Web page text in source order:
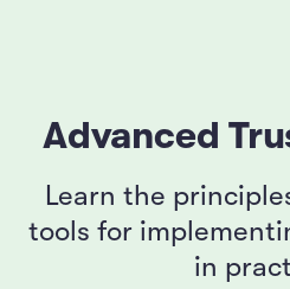
Advanced
Learn the
tools for
in